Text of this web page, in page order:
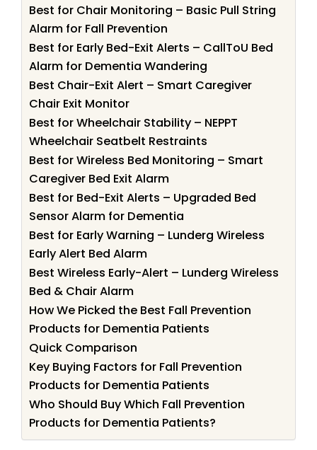
Best for Chair Monitoring – Basic Pull String
Alarm for Fall Prevention
Best for Early Bed-Exit Alerts – CallToU Bed
Alarm for Dementia Wandering
Best Chair-Exit Alert – Smart Caregiver
Chair Exit Monitor
Best for Wheelchair Stability – NEPPT
Wheelchair Seatbelt Restraints
Best for Wireless Bed Monitoring – Smart
Caregiver Bed Exit Alarm
Best for Bed-Exit Alerts – Upgraded Bed
Sensor Alarm for Dementia
Best for Early Warning – Lunderg Wireless
Early Alert Bed Alarm
Best Wireless Early-Alert – Lunderg Wireless
Bed & Chair Alarm
How We Picked the Best Fall Prevention
Products for Dementia Patients
Quick Comparison
Key Buying Factors for Fall Prevention
Products for Dementia Patients
Who Should Buy Which Fall Prevention
Products for Dementia Patients?